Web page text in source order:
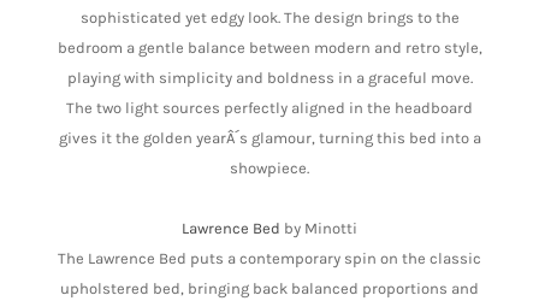
sophisticated yet edgy look. The design brings to the
bedroom a gentle balance between modern and retro style,
playing with simplicity and boldness in a graceful move.
The two light sources perfectly aligned in the headboard
gives it the golden yearÂ´s glamour, turning this bed into a
showpiece.
Lawrence Bed by Minotti
The Lawrence Bed puts a contemporary spin on the classic
upholstered bed, bringing back balanced proportions and